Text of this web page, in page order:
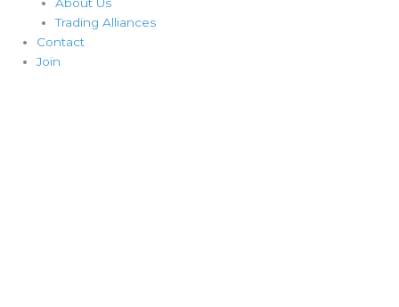
Trading Alliances
Contact
Join